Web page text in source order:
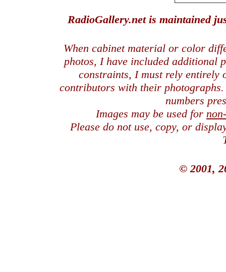
RadioGallery.net is maintained
When cabinet material or color
photos, I have included additional
constraints, I must rely entirely
contributors with their
numbers
Images may be used for
Please do not use, copy, or
© 2001,